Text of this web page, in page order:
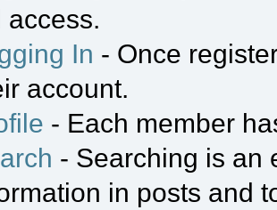
access.
In - Once
account.
- Each member
- Searching is an
in posts and